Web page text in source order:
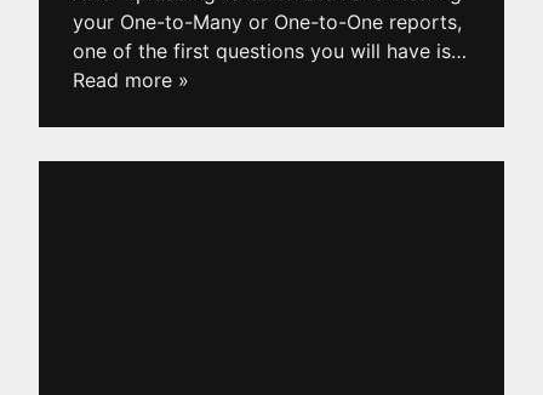
your One-to-Many or One-to-One reports,
one of the first questions you will have is…
Read more »